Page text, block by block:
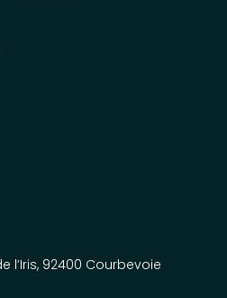
l’Iris, 92400 Courbevoie